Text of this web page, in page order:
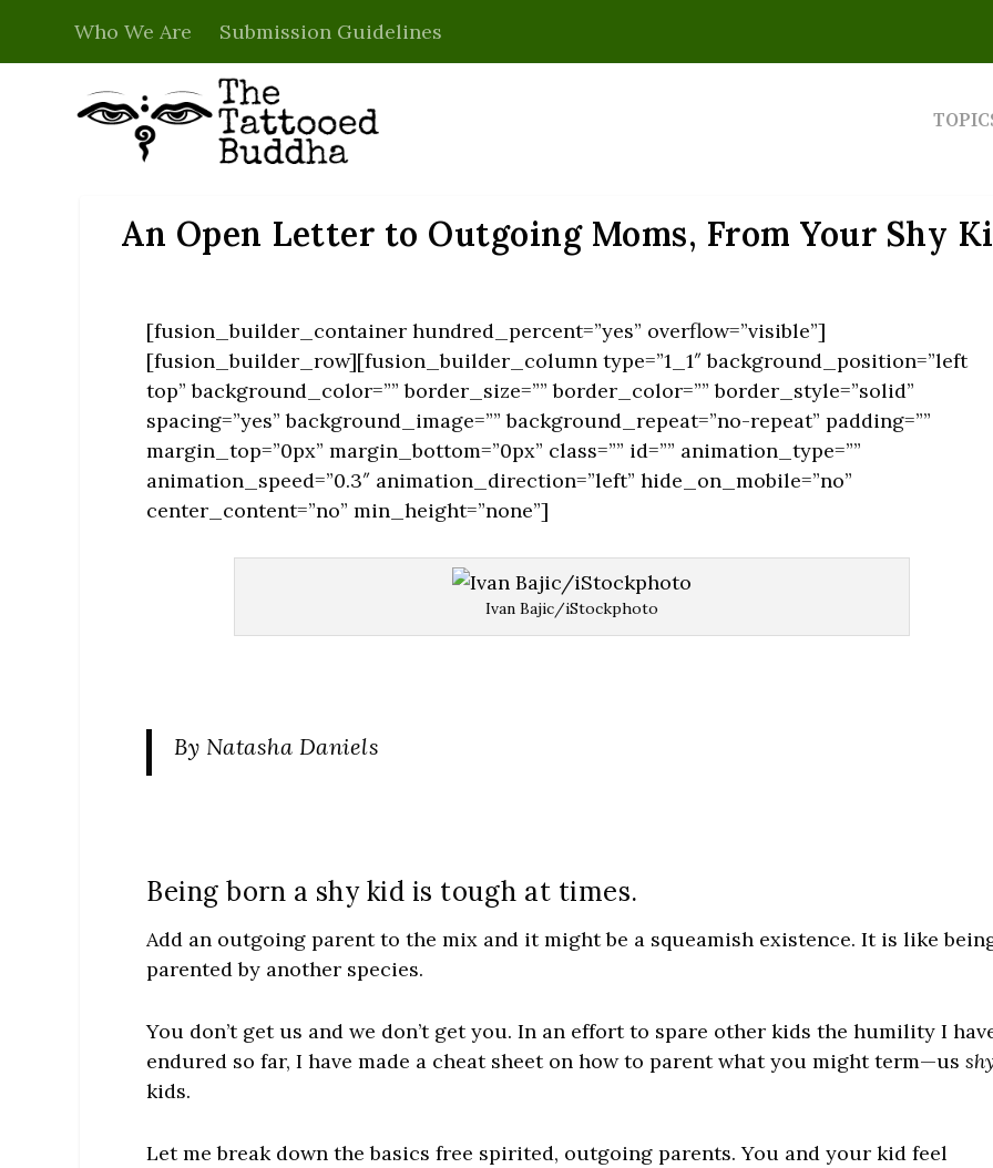
Who We Are Submission Guidelines
An Open Letter to Outgoing Moms, From Your Shy
[fusion_builder_container hundred_percent=”yes” overflow=”visible”]
[fusion_builder_row][fusion_builder_column type=”1_1″ background_position=”left
top” background_color=”” border_size=”” border_color=”” border_style=”solid”
spacing=”yes” background_image=”” background_repeat=”no-repeat” padding=””
margin_top=”0px” margin_bottom=”0px” class=”” id=”” animation_type=””
animation_speed=”0.3″ animation_direction=”left” hide_on_mobile=”no”
center_content=”no” min_height=”none”]
Ivan Bajic/iStockphoto
By Natasha Daniels
Being born a shy kid is tough at times.
Add an outgoing parent to the mix and it might be a squeamish existence. It is like
parented by another species.
You don’t get us and we don’t get you. In an effort to spare other kids the humility I
endured so far, I have made a cheat sheet on how to parent what you might term—us
kids.
Let me break down the basics free spirited, outgoing parents. You and your kid feel